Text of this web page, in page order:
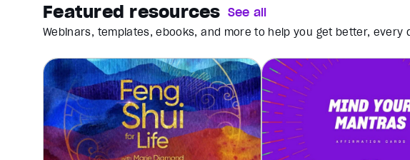
Featured resources See all
Webinars, templates, ebooks, and more to help you get better, every